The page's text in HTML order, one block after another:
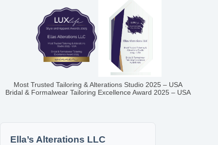
Most Trusted Tailoring & Alterations Studio 2025 – USA
Bridal & Formalwear Tailoring Excellence Award 2025 – USA
Ella’s Alterations LLC